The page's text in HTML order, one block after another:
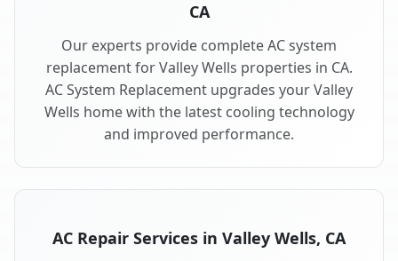
CA
Our experts provide complete AC system
replacement for Valley Wells properties in CA.
AC System Replacement upgrades your Valley
Wells home with the latest cooling technology
and improved performance.
AC Repair Services in Valley Wells, CA